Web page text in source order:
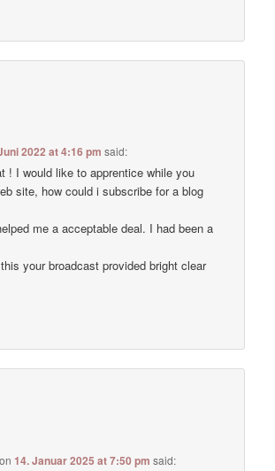
2022 at 4:16 pm said:
! I would like to apprentice while you
site, how could i subscribe for a blog
me a acceptable deal. I had been a
your broadcast provided bright clear
on14. Januar 2025 at 7:50 pm said: